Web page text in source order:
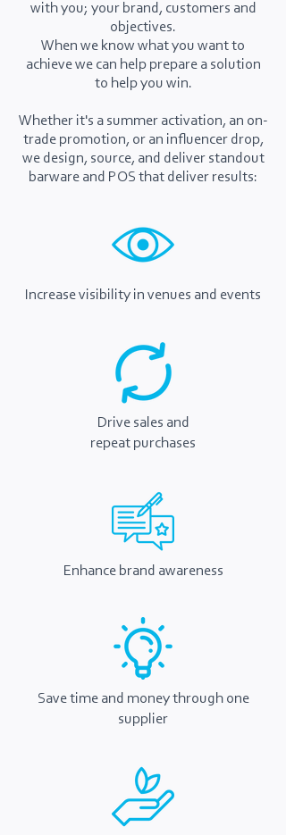
with you; your brand, customers and
objectives.
When we know what you want to
achieve we can help prepare a solution
to help you win.
Whether it's a summer activation, an on-
trade promotion, or an influencer drop,
we design, source, and deliver standout
barware and POS that deliver results:
Increase visibility in venues and events
Drive sales and
repeat purchases
Enhance brand awareness
Save time and money through one
supplier